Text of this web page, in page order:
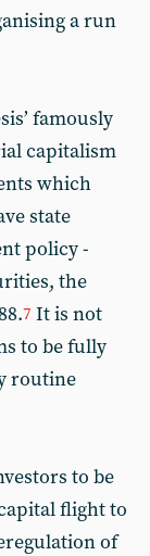
a run
famously
capitalism
which
state
policy -
the
7 It is not
to be fully
routine
to be
flight to
of